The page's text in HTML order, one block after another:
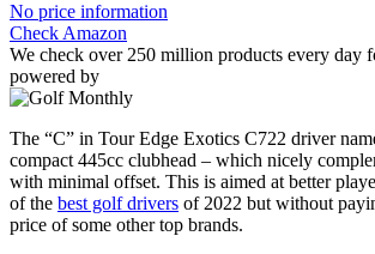
No price information
Check Amazon
We check over 250 million products every day
powered by
The “C” in Tour Edge Exotics C722 driver
compact 445cc clubhead – which nicely
with minimal offset. This is aimed at better
of the best golf drivers of 2022 but without
price of some other top brands.